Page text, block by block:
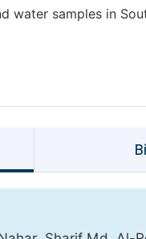
water samples in